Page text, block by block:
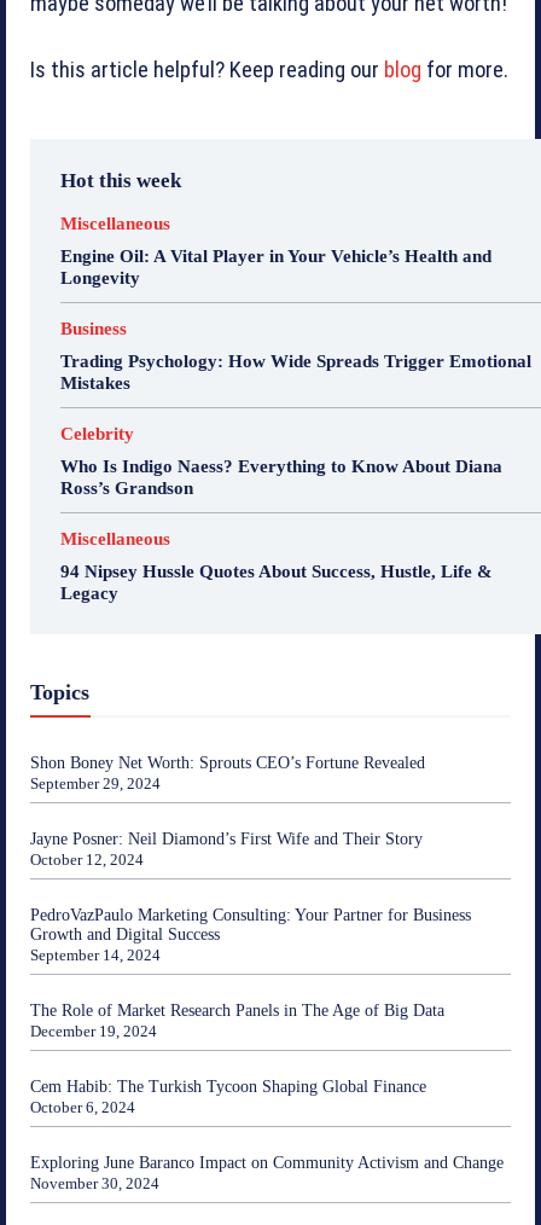
Is this article helpful? Keep reading our blog for more.
Hot this week
Miscellaneous
Engine Oil: A Vital Player in Your Vehicle’s Health and
Longevity
Business
Trading Psychology: How Wide Spreads Trigger Emotional
Mistakes
Celebrity
Who Is Indigo Naess? Everything to Know About Diana
Ross’s Grandson
Miscellaneous
94 Nipsey Hussle Quotes About Success, Hustle, Life &
Legacy
Topics
Shon Boney Net Worth: Sprouts CEO’s Fortune Revealed
September 29, 2024
Jayne Posner: Neil Diamond’s First Wife and Their Story
October 12, 2024
PedroVazPaulo Marketing Consulting: Your Partner for Business
Growth and Digital Success
September 14, 2024
The Role of Market Research Panels in The Age of Big Data
December 19, 2024
Cem Habib: The Turkish Tycoon Shaping Global Finance
October 6, 2024
Exploring June Baranco Impact on Community Activism and Change
November 30, 2024